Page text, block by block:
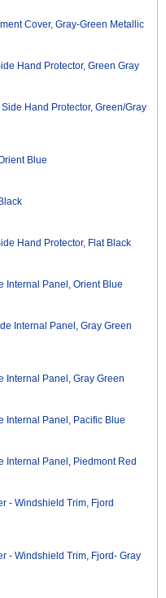
Cover, Gray-Green Metallic
Hand Protector, Green Gray
Hand Protector, Green/Gray
Blue
Hand Protector, Flat Black
Internal Panel, Orient Blue
Internal Panel, Gray Green
Internal Panel, Gray Green
Internal Panel, Pacific Blue
Internal Panel, Piedmont Red
- Windshield Trim, Fjord
- Windshield Trim, Fjord- Gray